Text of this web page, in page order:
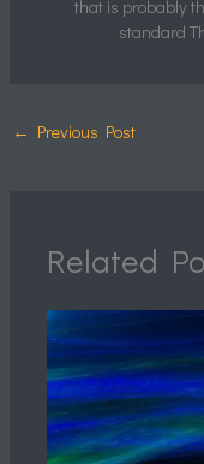
that is probably
standard
← Previous Post
Related